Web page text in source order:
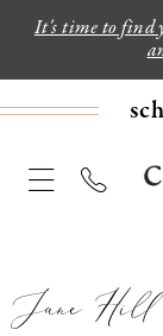
It's time to find
Jane Hill